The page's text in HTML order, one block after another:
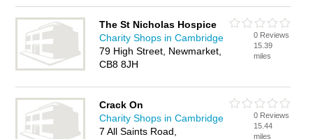
The St Nicholas Hospice
Charity Shops in Cambridge
79 High Street, Newmarket,
CB8 8JH
0 Reviews
15.39
miles
Crack On
Charity Shops in Cambridge
7 All Saints Road,
0 Reviews
15.44
miles